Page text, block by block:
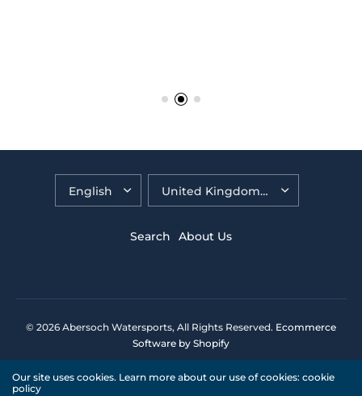
Search About Us
© 2026 Abersoch Watersports, All Rights Reserved. Ecommerce
Software by Shopify
Our site uses cookies. Learn more about our use of cookies: cookie
policy